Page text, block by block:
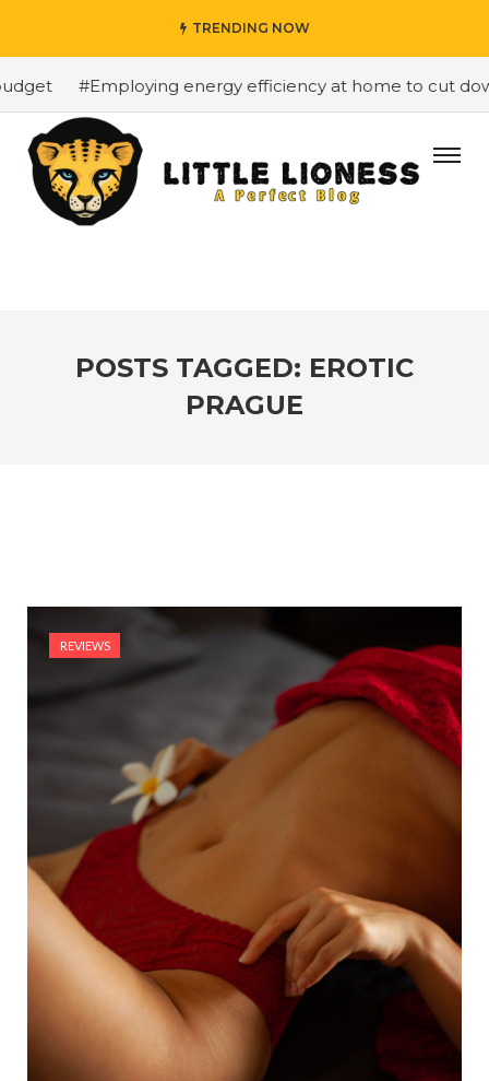
TRENDING NOW
#Employing energy efficiency at home to cut
POSTS TAGGED: EROTIC
PRAGUE
REVIEWS